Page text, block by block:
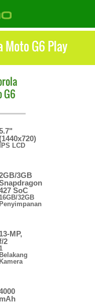
Moto G6 Play
G6
IPS LCD
3GB
SoC
32GB
Penyimpanan
13-MP,
2
Belakang
Kamera
mAh